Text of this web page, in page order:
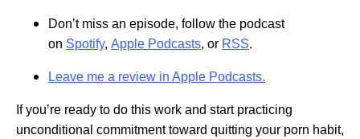
Don’t miss an episode, follow the podcast
on Spotify, Apple Podcasts, or RSS.
Leave me a review in Apple Podcasts.
If you’re ready to do this work and start practicing
unconditional commitment toward quitting your porn habit,